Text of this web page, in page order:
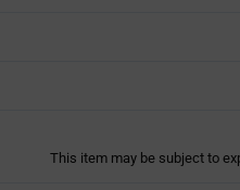
This item may be subject to